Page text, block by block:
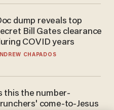
dump reveals top
Bill Gates clearance
COVID years
CHAPADOS
this the number-
come-to-Jesus